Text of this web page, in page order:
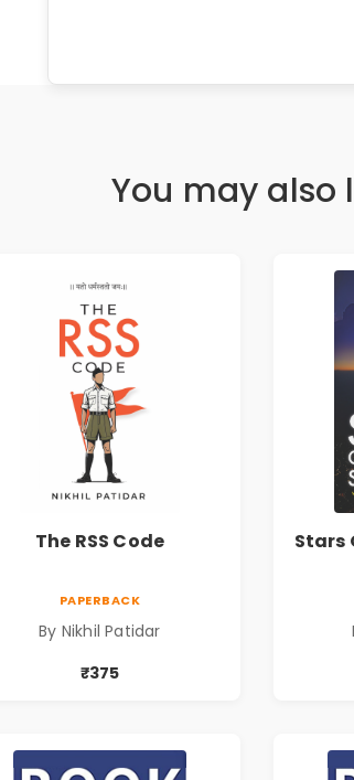
You may also
The RSS Code
PAPERBACK
By Nikhil Patidar
₹375
Stars